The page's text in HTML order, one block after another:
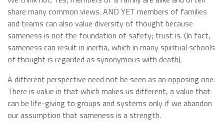
share many common views. AND YET members of families
and teams can also value diversity of thought because
sameness is not the foundation of safety; trust is. (In fact,
sameness can result in inertia, which in many spiritual schools
of thought is regarded as synonymous with death).
A different perspective need not be seen as an opposing one.
There is value in that which makes us different, a value that
can be life-giving to groups and systems only if we abandon
our assumption that sameness is a strength.